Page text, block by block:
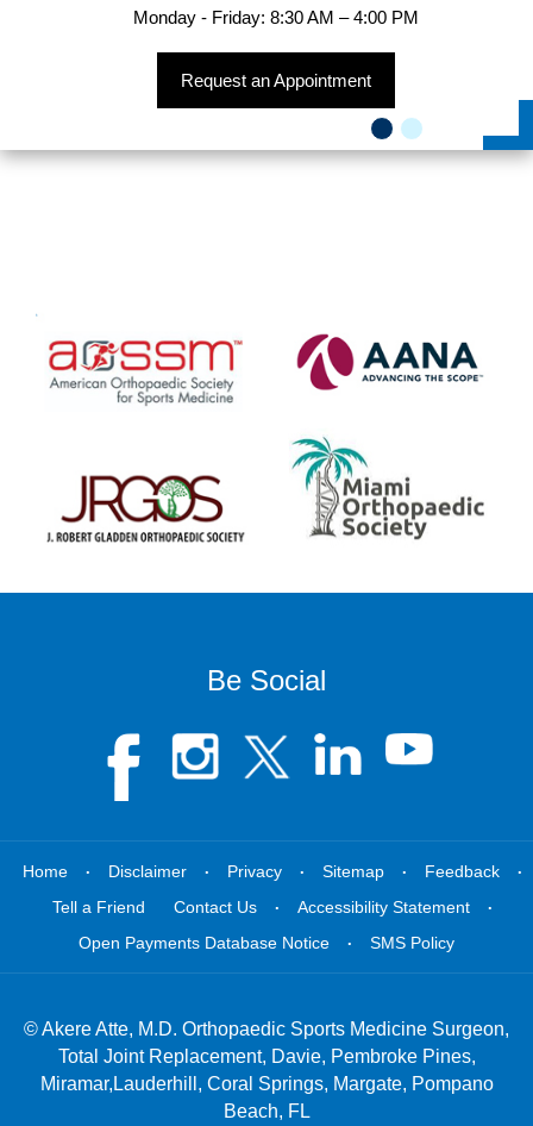
Monday - Friday: 8:30 AM – 4:00 PM
Request an Appointment
Request an Appointment
Be Social
Home . Disclaimer . Privacy . Sitemap . Feedback .
Tell a Friend Contact Us . Accessibility Statement .
Open Payments Database Notice . SMS Policy
©Akere Atte, M.D. Orthopaedic Sports Medicine Surgeon,
Total Joint Replacement, Davie, Pembroke Pines,
Miramar,Lauderhill, Coral Springs, Margate, Pompano
Beach, FL